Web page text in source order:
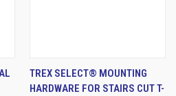
TREX SELECT® MOUNTING
HARDWARE FOR STAIRS CUT T-